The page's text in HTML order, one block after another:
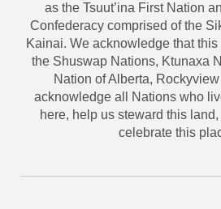
as the Tsuut’ina First Nation
Confederacy comprised of the
Kainai. We acknowledge that
the Shuswap Nations, Ktunaxa
Nation of Alberta,
acknowledge all Nations who
here, help us steward this
celebrate this